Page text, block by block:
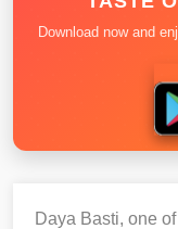
Download now and
Daya Basti, one of